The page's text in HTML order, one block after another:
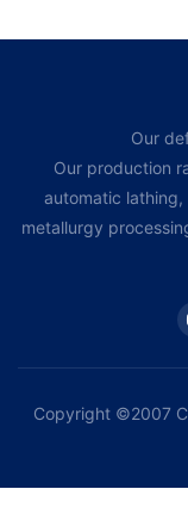
Our
Our production
automatic
metallurgy
Copyright ©2007